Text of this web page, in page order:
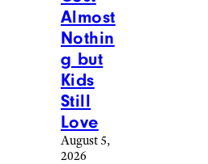
Almost
Nothin
g but
Kids
Still
Love
August 5,
2026